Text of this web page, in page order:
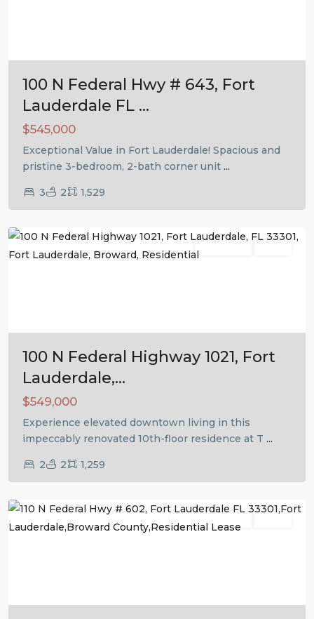
100 N Federal Hwy # 643, Fort
Lauderdale FL ...
$545,000
Exceptional Value in Fort Lauderdale! Spacious and
pristine 3-bedroom, 2-bath corner unit ...
3 2 1,529
Fort
Lauderdale
100 N Federal Highway 1021, Fort
Lauderdale,...
$549,000
Experience elevated downtown living in this
impeccably renovated 10th-floor residence at T ...
2 2 1,259
Fort
Lauderdale
Residential Lease